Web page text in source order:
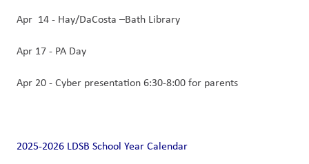
Apr  14 - Hay/DaCosta –Bath Library
Apr 17 - PA Day
Apr 20 - Cyber presentation 6:30-8:00 for parents
2025-2026 LDSB School Year Calendar